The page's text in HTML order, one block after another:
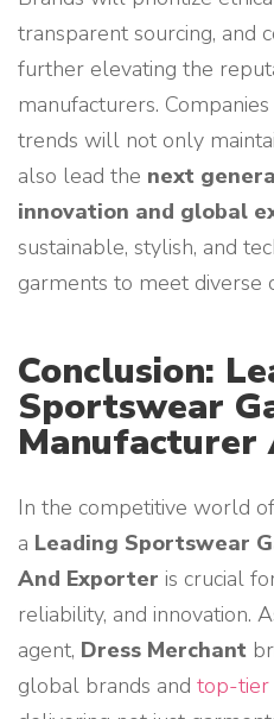
transparent sourcing, and
further elevating the
manufacturers.
trends will not only
also lead the next
innovation and global
sustainable, stylish, and
garments to meet diverse
Conclusion:
Sportswear
Manufacturer
In the competitive world
a Leading Sportswear
And Exporter is crucial
reliability, and innovation.
agent, Dress Merchant
global brands and top-tier